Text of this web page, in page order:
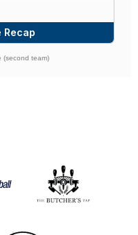
Recap
(second team)